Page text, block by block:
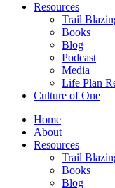
Resources
Trail
Books
Blog
Podcast
Media
Life Plan
Culture of One
Home
About
Resources
Trail
Books
Blog